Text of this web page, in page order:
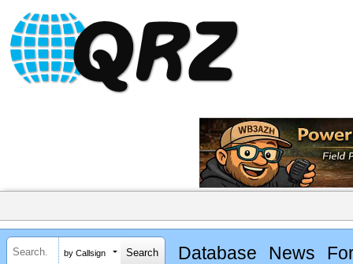
by Callsign Database News